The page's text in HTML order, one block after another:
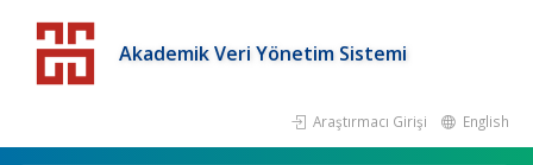
Akademik Veri Yönetim Sistemi
Araştırmacı Girişi English